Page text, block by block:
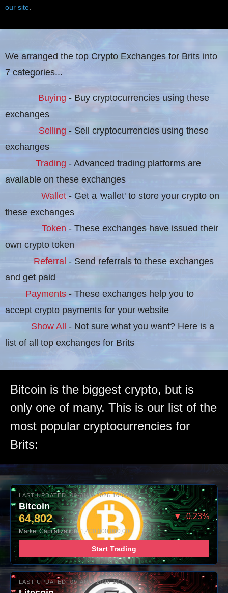
our site
We arranged the top Crypto Exchanges for Brits into
7 categories...
Buying - Buy cryptocurrencies using these
exchanges
Selling - Sell cryptocurrencies using these
exchanges
Trading - Advanced trading platforms are
available on these exchanges
Wallet - Get a 'wallet' to store your crypto on
these exchanges
Token - These exchanges have issued their
own crypto token
Referral - Send referrals to these exchanges
and get paid
Payments - These exchanges help you to
accept crypto payments for your website
Show All
- Not sure what you want? Here is a
list of all top exchanges for Brits
Bitcoin is the biggest crypto, but is
only one of many. This is our list of the
most popular cryptocurrencies for
Brits:
LAST UPDATED: 09-AUG-2026 10:00
Bitcoin
64,802 ▼ -0.23%
Market Capitalization: 1,400,000,000,000
Start Trading
LAST UPDATED: 09-AUG-2026 10:00